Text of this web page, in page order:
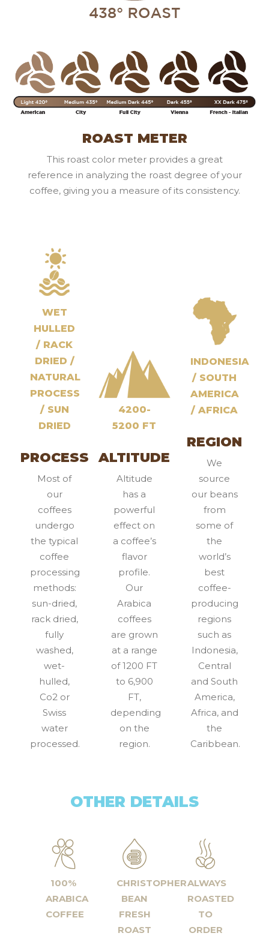
ROAST METER
This roast color meter provides a great
reference in analyzing the roast degree of your
coffee, giving you a measure of its consistency.
WET
HULLED
/ RACK
DRIED /
NATURAL
PROCESS
/ SUN
DRIED
PROCESS
Most of
our
coffees
undergo
the typical
coffee
processing
methods:
sun-dried,
rack dried,
fully
washed,
wet-
hulled,
Co2 or
Swiss
water
processed.
4200-
5200 FT
ALTITUDE
Altitude
has a
powerful
effect on
a coffee’s
flavor
profile.
Our
Arabica
coffees
are grown
at a range
of 1200 FT
to 6,900
FT,
depending
on the
region.
INDONESIA
/ SOUTH
AMERICA
/ AFRICA
REGION
We
source
our beans
from
some of
the
world’s
best
coffee-
producing
regions
such as
Indonesia,
Central
and South
America,
Africa, and
the
Caribbean.
OTHER DETAILS
100%
ARABICA
COFFEE
CHRISTOPHER
BEAN
FRESH
ROAST
ALWAYS
ROASTED
TO
ORDER